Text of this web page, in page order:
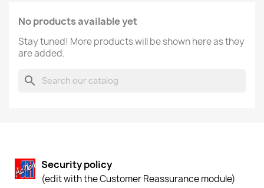
No products available yet
Stay tuned! More products will be shown here as they
are added.
search
Security policy
(edit with the Customer Reassurance module)